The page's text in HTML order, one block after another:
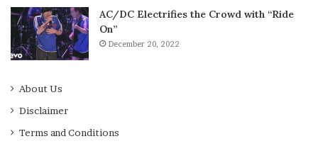
AC/DC Electrifies the Crowd with “Ride
On”
December 20, 2022
About Us
Disclaimer
Terms and Conditions